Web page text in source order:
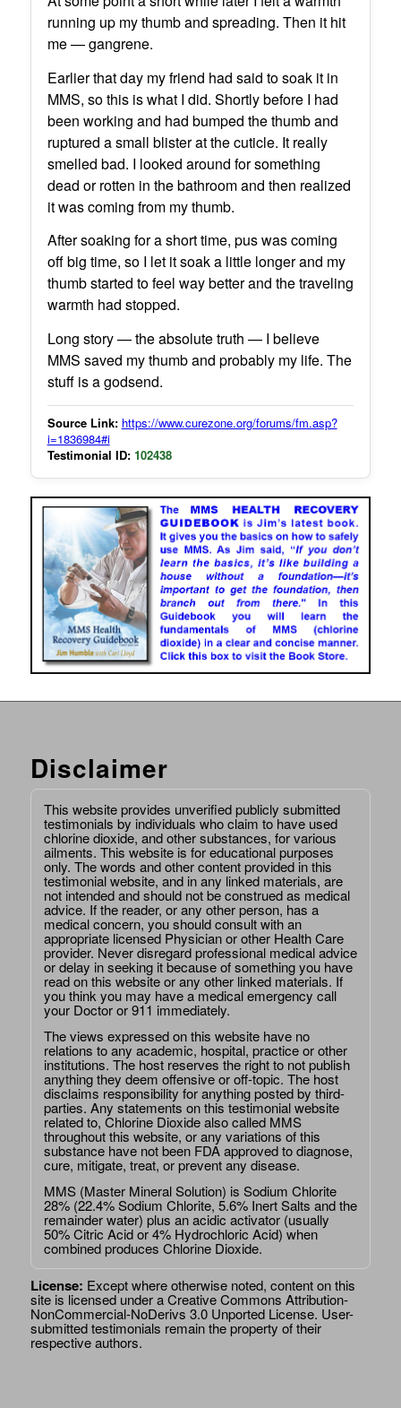
running up my thumb and spreading. Then it hit
me — gangrene.
Earlier that day my friend had said to soak it in
MMS, so this is what I did. Shortly before I had
been working and had bumped the thumb and
ruptured a small blister at the cuticle. It really
smelled bad. I looked around for something
dead or rotten in the bathroom and then realized
it was coming from my thumb.
After soaking for a short time, pus was coming
off big time, so I let it soak a little longer and my
thumb started to feel way better and the traveling
warmth had stopped.
Long story — the absolute truth — I believe
MMS saved my thumb and probably my life. The
stuff is a godsend.
Source Link: https://www.curezone.org/forums/fm.asp?
i=1836984#i
Testimonial ID: 102438
Disclaimer
This website provides unverified publicly submitted
testimonials by individuals who claim to have used
chlorine dioxide, and other substances, for various
ailments. This website is for educational purposes
only. The words and other content provided in this
testimonial website, and in any linked materials, are
not intended and should not be construed as medical
advice. If the reader, or any other person, has a
medical concern, you should consult with an
appropriate licensed Physician or other Health Care
provider. Never disregard professional medical advice
or delay in seeking it because of something you have
read on this website or any other linked materials. If
you think you may have a medical emergency call
your Doctor or 911 immediately.
The views expressed on this website have no
relations to any academic, hospital, practice or other
institutions. The host reserves the right to not publish
anything they deem offensive or off-topic. The host
disclaims responsibility for anything posted by third-
parties. Any statements on this testimonial website
related to, Chlorine Dioxide also called MMS
throughout this website, or any variations of this
substance have not been FDA approved to diagnose,
cure, mitigate, treat, or prevent any disease.
MMS (Master Mineral Solution) is Sodium Chlorite
28% (22.4% Sodium Chlorite, 5.6% Inert Salts and the
remainder water) plus an acidic activator (usually
50% Citric Acid or 4% Hydrochloric Acid) when
combined produces Chlorine Dioxide.
License: Except where otherwise noted, content on this
site is licensed under aCreative Commons Attribution-
NonCommercial-NoDerivs 3.0 Unported License. User-
submitted testimonials remain the property of their
respective authors.